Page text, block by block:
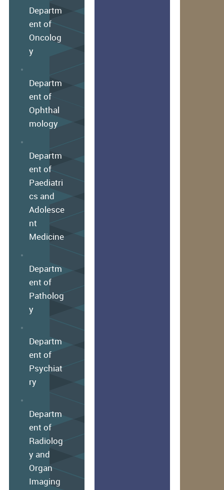
Departm
ent of
Oncolog
y
Departm
ent of
Ophthal
mology
Departm
ent of
Paediatri
cs and
Adolesce
nt
Medicine
Departm
ent of
Patholog
y
Departm
ent of
Psychiat
ry
Departm
ent of
Radiolog
y and
Organ
Imaging